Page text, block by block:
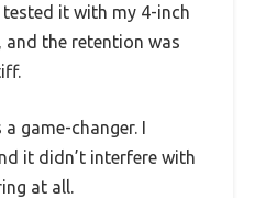
it with my 4-inch
and the retention was
game-changer. I
it didn’t interfere with
at all.